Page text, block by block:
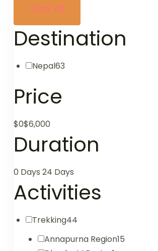
Clear all
Destination
Nepal63
Price
$0$6,000
Duration
0 Days 24 Days
Activities
Trekking44
Annapurna Region15